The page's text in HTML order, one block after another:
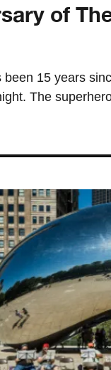
of
been 15 years
The